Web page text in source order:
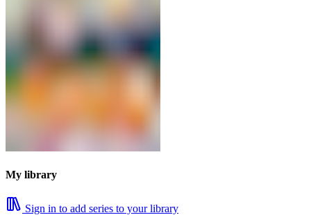
My library
Sign in to add series to your library